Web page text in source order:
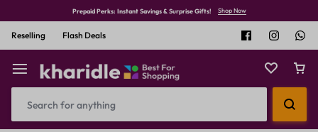
Prepaid Perks: Instant Savings & Surprise Gifts! Shop Now
Reselling Flash Deals